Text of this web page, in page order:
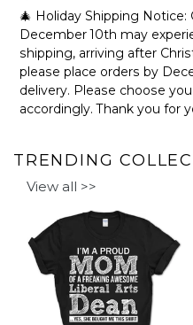
Made of high-quality
252 pieces - 10x14
🎄 Holiday Shipping
December 10th may
shipping, arriving after
please place orders by
delivery. Please choose
accordingly. Thank you for
TRENDING
View all >>